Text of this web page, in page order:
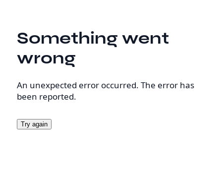
Something went
wrong
An unexpected error occurred. The error has
been reported.
Try again